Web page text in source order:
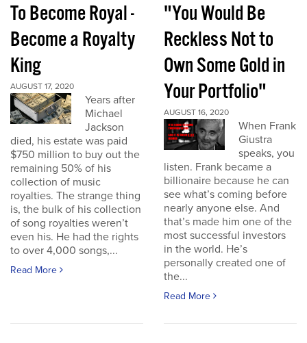
To Become Royal -
Become a Royalty
King
AUGUST 17, 2020
Years after
Michael
Jackson
died, his estate was paid
$750 million to buy out the
remaining 50% of his
collection of music
royalties. The strange thing
is, the bulk of his collection
of song royalties weren’t
even his. He had the rights
to over 4,000 songs,...
Read More
"You Would Be
Reckless Not to
Own Some Gold in
Your Portfolio"
AUGUST 16, 2020
When Frank
Giustra
speaks, you
listen. Frank became a
billionaire because he can
see what’s coming before
nearly anyone else. And
that’s made him one of the
most successful investors
in the world. He’s
personally created one of
the...
Read More